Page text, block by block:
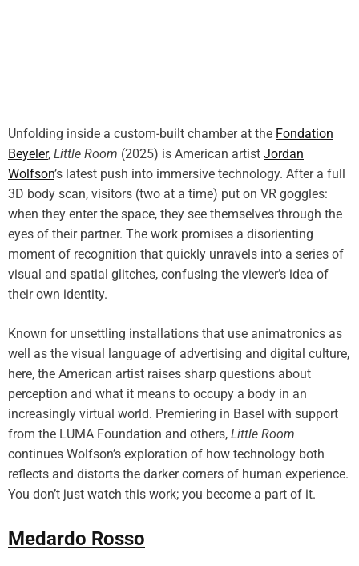
Unfolding inside a custom-built chamber at the Fondation
Beyeler, Little Room (2025) is American artist Jordan
Wolfson’s latest push into immersive technology. After a full
3D body scan, visitors (two at a time) put on VR goggles:
when they enter the space, they see themselves through the
eyes of their partner. The work promises a disorienting
moment of recognition that quickly unravels into a series of
visual and spatial glitches, confusing the viewer’s idea of
their own identity.
Known for unsettling installations that use animatronics as
well as the visual language of advertising and digital culture,
here, the American artist raises sharp questions about
perception and what it means to occupy a body in an
increasingly virtual world. Premiering in Basel with support
from the LUMA Foundation and others, Little Room
continues Wolfson’s exploration of how technology both
reflects and distorts the darker corners of human experience.
You don’t just watch this work; you become a part of it.
Medardo Rosso